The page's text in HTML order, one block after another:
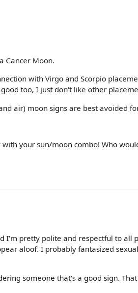
Cancer Moon.
with Virgo and Scorpio
too, I just don't like other
air) moon signs are best avoided
with your sun/moon combo! Who
I'm pretty polite and respectful to all
aloof. I probably fantasized
someone that's a good sign.